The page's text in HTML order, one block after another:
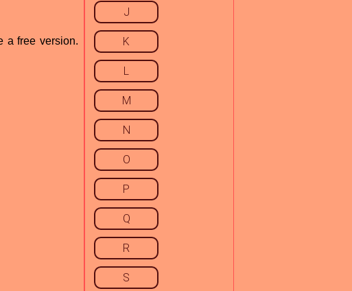
a free version.
J
K
L
M
N
O
P
Q
R
S